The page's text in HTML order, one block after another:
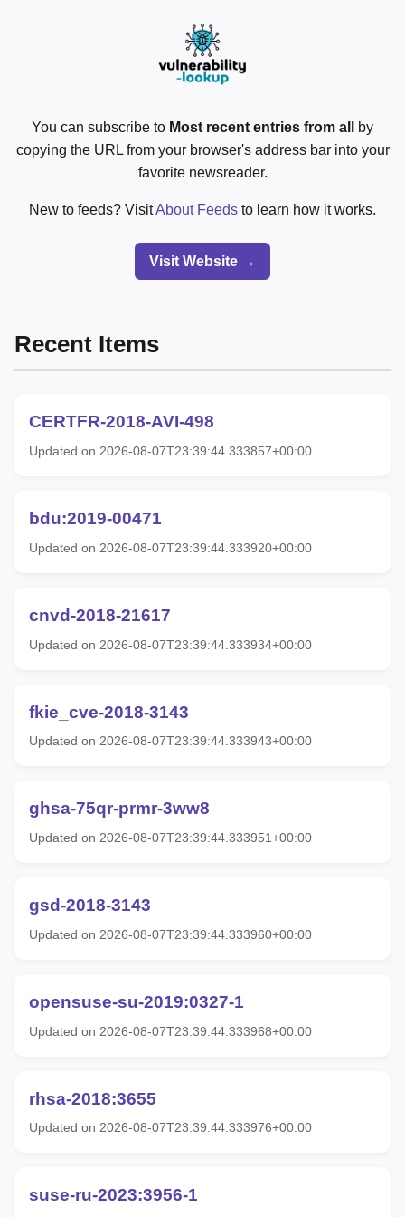
You can subscribe to Most recent entries from all
by
copying the URL from your browser's address bar into your
favorite newsreader.
New to feeds? VisitAbout Feeds to learn how it works.
Visit Website →
Recent Items
CERTFR-2018-AVI-498
Updated on 2026-08-07T23:39:44.333857+00:00
bdu:2019-00471
Updated on 2026-08-07T23:39:44.333920+00:00
cnvd-2018-21617
Updated on 2026-08-07T23:39:44.333934+00:00
fkie_cve-2018-3143
Updated on 2026-08-07T23:39:44.333943+00:00
ghsa-75qr-prmr-3ww8
Updated on 2026-08-07T23:39:44.333951+00:00
gsd-2018-3143
Updated on 2026-08-07T23:39:44.333960+00:00
opensuse-su-2019:0327-1
Updated on 2026-08-07T23:39:44.333968+00:00
rhsa-2018:3655
Updated on 2026-08-07T23:39:44.333976+00:00
suse-ru-2023:3956-1